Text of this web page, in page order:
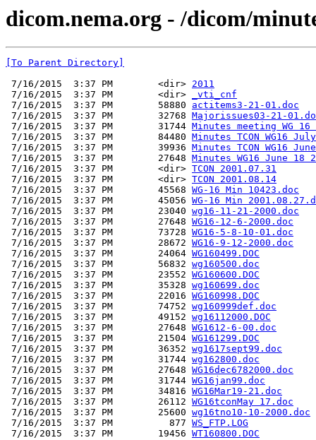
dicom.nema.org - /dicom/
[To Parent Directory]
7/16/2015  3:37 PM        <dir> 2011
7/16/2015  3:37 PM        <dir>
_vti_cnf
7/16/2015  3:37 PM        58880 actitems3-21-01.doc
7/16/2015  3:37 PM        32768 Majorissues03-21-
7/16/2015  3:37 PM        31744 Minutes meeting WG
7/16/2015  3:37 PM        84480 Minutes TCON WG16
7/16/2015  3:37 PM        39936 Minutes TCON WG16
7/16/2015  3:37 PM        27648 Minutes WG16 June 18
7/16/2015  3:37 PM        <dir> TCON 2001.07.31
7/16/2015  3:37 PM        <dir> TCON 2001.08.14
7/16/2015  3:37 PM        45568 WG-16 Min 10423.doc
7/16/2015  3:37 PM        45056 WG-16 Min
7/16/2015  3:37 PM        23040 wg16-11-21-2000.doc
7/16/2015  3:37 PM        27648 WG16-12-6-2000.doc
7/16/2015  3:37 PM        73728 WG16-5-8-10-01.doc
7/16/2015  3:37 PM        28672 WG16-9-12-2000.doc
7/16/2015  3:37 PM        24064 WG160499.DOC
7/16/2015  3:37 PM        56832 wg160500.doc
7/16/2015  3:37 PM        23552 WG160600.DOC
7/16/2015  3:37 PM        35328 wg160699.doc
7/16/2015  3:37 PM        22016 WG160998.DOC
7/16/2015  3:37 PM        74752 wg160999def.doc
7/16/2015  3:37 PM        49152 wg16112000.DOC
7/16/2015  3:37 PM        27648 WG1612-6-00.doc
7/16/2015  3:37 PM        21504 WG161299.DOC
7/16/2015  3:37 PM        36352 wg1617sept99.doc
7/16/2015  3:37 PM        31744 wg162800.doc
7/16/2015  3:37 PM        27648 WG16dec6782000.doc
7/16/2015  3:37 PM        31744 WG16jan99.doc
7/16/2015  3:37 PM        34816 WG16Mar19-21.doc
7/16/2015  3:37 PM        26112 WG16tconMay 17.doc
7/16/2015  3:37 PM        25600 wg16tno10-10-2000.doc
7/16/2015  3:37 PM          877 WS_FTP.LOG
7/16/2015  3:37 PM        19456 WT160800.DOC